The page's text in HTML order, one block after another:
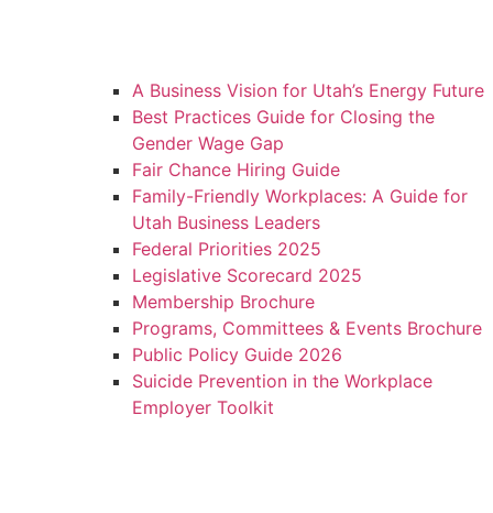
A Business Vision for Utah’s Energy Future
Best Practices Guide for Closing the
Gender Wage Gap
Fair Chance Hiring Guide
Family-Friendly Workplaces: A Guide for
Utah Business Leaders
Federal Priorities 2025
Legislative Scorecard 2025
Membership Brochure
Programs, Committees & Events Brochure
Public Policy Guide 2026
Suicide Prevention in the Workplace
Employer Toolkit